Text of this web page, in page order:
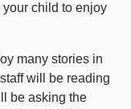
your child to enjoy
many stories in
will be reading
be asking the